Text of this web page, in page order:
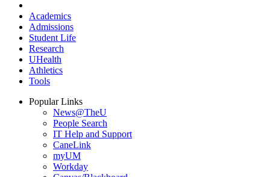
Academics
Admissions
Student Life
Research
UHealth
Athletics
Tools
Popular Links
News@TheU
People Search
IT Help and Support
CaneLink
myUM
Workday